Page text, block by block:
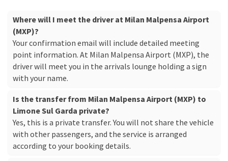
Where will I meet the driver at Milan Malpensa Airport
(MXP)?
Your confirmation email will include detailed meeting
point information. At Milan Malpensa Airport (MXP), the
driver will meet you in the arrivals lounge holding a sign
with your name.
Is the transfer from Milan Malpensa Airport (MXP) to
Limone Sul Garda private?
Yes, this is a private transfer. You will not share the vehicle
with other passengers, and the service is arranged
according to your booking details.